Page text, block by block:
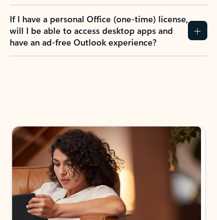
If I have a personal Office (one-time) license,
will I be able to access desktop apps and
have an ad-free Outlook experience?